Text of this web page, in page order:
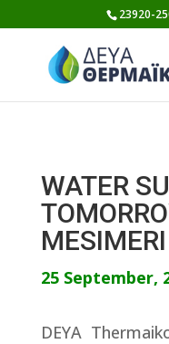
to
content
23920-
WATER
25 September,
DEYA